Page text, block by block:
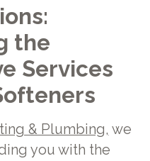
the
Services
& Plumbing, we
you with the